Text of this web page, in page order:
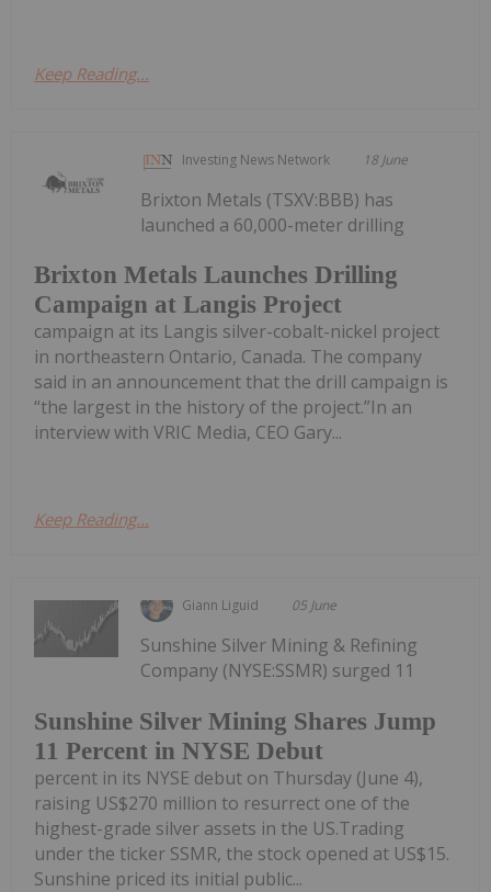
Keep Reading...
Investing News Network 18 June
Brixton Metals Launches Drilling
Campaign at Langis Project
Brixton Metals (TSXV:BBB) has
launched a 60,000-meter drilling
campaign at its Langis silver-cobalt-nickel project
in northeastern Ontario, Canada. The company
said in an announcement that the drill campaign is
“the largest in the history of the project.”In an
interview with VRIC Media, CEO Gary...
Keep Reading...
Giann Liguid 05 June
Sunshine Silver Mining Shares Jump
11 Percent in NYSE Debut
Sunshine Silver Mining & Refining
Company (NYSE:SSMR) surged 11
percent in its NYSE debut on Thursday (June 4),
raising US$270 million to resurrect one of the
highest-grade silver assets in the US.Trading
under the ticker SSMR, the stock opened at US$15.
Sunshine priced its initial public...